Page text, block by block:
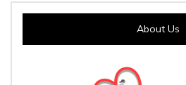
About Us